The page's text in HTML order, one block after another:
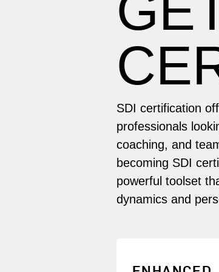
SDI certification
professionals
coaching, and
becoming SDI
powerful toolset
dynamics and
Develop